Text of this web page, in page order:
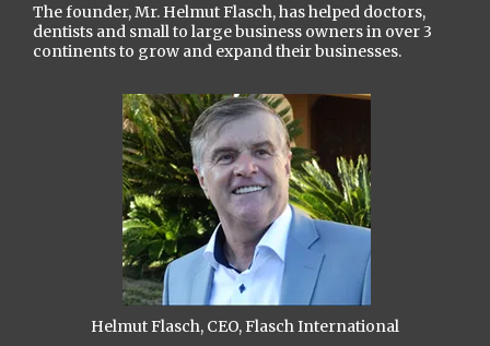
The founder, Mr. Helmut Flasch, has helped doctors,
dentists and small to large business owners in over 3
continents to grow and expand their businesses.
Helmut Flasch, CEO, Flasch International